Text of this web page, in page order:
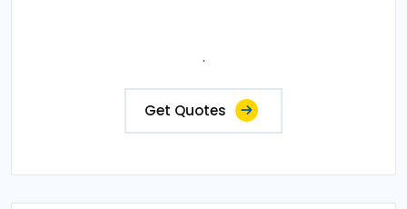
.
Get Quotes